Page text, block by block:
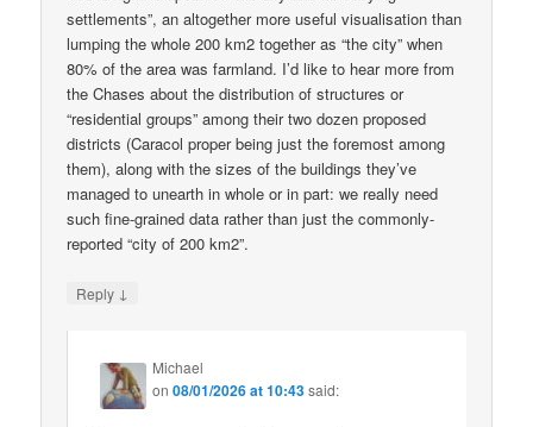
settlements”, an altogether more useful visualisation than
lumping the whole 200 km2 together as “the city” when
80% of the area was farmland. I’d like to hear more from
the Chases about the distribution of structures or
“residential groups” among their two dozen proposed
districts (Caracol proper being just the foremost among
them), along with the sizes of the buildings they’ve
managed to unearth in whole or in part: we really need
such fine-grained data rather than just the commonly-
reported “city of 200 km2”.
Reply ↓
Michael
on08/01/2026 at 10:43said: